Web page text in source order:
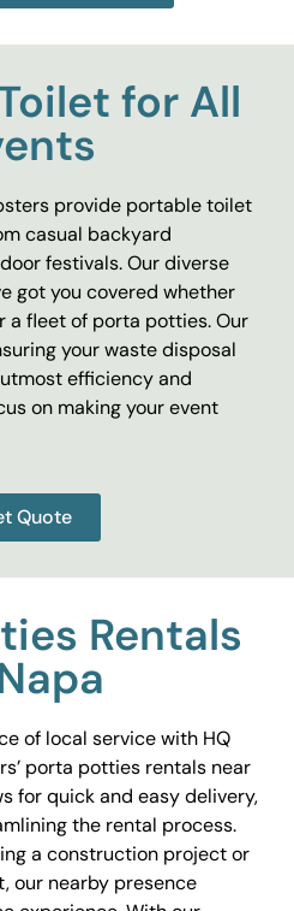
for All
provide portable toilet
casual backyard
festivals. Our diverse
got you covered whether
a fleet of porta potties. Our
your waste disposal
efficiency and
on making your event
Quote
Rentals
of local service with HQ
porta potties rentals near
for quick and easy delivery,
the rental process.
a construction project or
our nearby presence